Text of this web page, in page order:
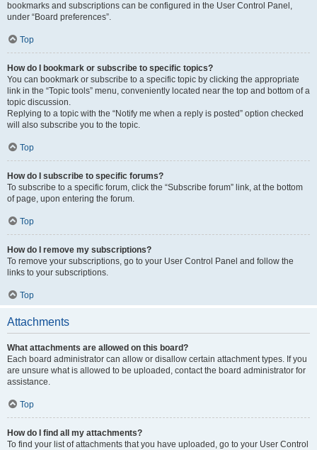
bookmarks and subscriptions can be configured in the User Control Panel,
under “Board preferences”.
Top
How do I bookmark or subscribe to specific topics?
You can bookmark or subscribe to a specific topic by clicking the appropriate
link in the “Topic tools” menu, conveniently located near the top and bottom of a
topic discussion.
Replying to a topic with the “Notify me when a reply is posted” option checked
will also subscribe you to the topic.
Top
How do I subscribe to specific forums?
To subscribe to a specific forum, click the “Subscribe forum” link, at the bottom
of page, upon entering the forum.
Top
How do I remove my subscriptions?
To remove your subscriptions, go to your User Control Panel and follow the
links to your subscriptions.
Top
Attachments
What attachments are allowed on this board?
Each board administrator can allow or disallow certain attachment types. If you
are unsure what is allowed to be uploaded, contact the board administrator for
assistance.
Top
How do I find all my attachments?
To find your list of attachments that you have uploaded, go to your User Control